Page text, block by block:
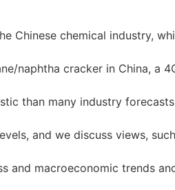
Chinese chemical industry,
naphtha cracker in China, a
than many industry
and we discuss views,
and macroeconomic trends